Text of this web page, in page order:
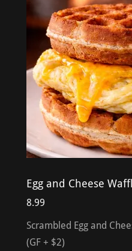
Egg and Cheese
8.99
Scrambled Egg and
(GF + $2)